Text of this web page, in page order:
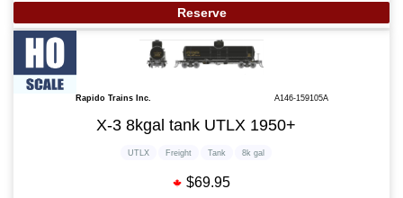
Reserve
Rapido Trains Inc. A146-159105A
X-3 8kgal tank UTLX 1950+
UTLX Freight Tank 8k gal
$69.95